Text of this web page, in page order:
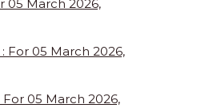
05 March 2026,
: For 05 March 2026,
For 05 March 2026,